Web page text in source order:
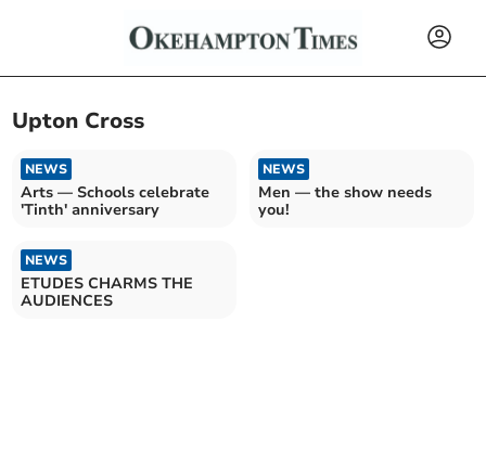
Upton Cross
NEWS
Arts — Schools celebrate
'Tinth' anniversary
NEWS
Men — the show needs
you!
NEWS
ETUDES CHARMS THE
AUDIENCES